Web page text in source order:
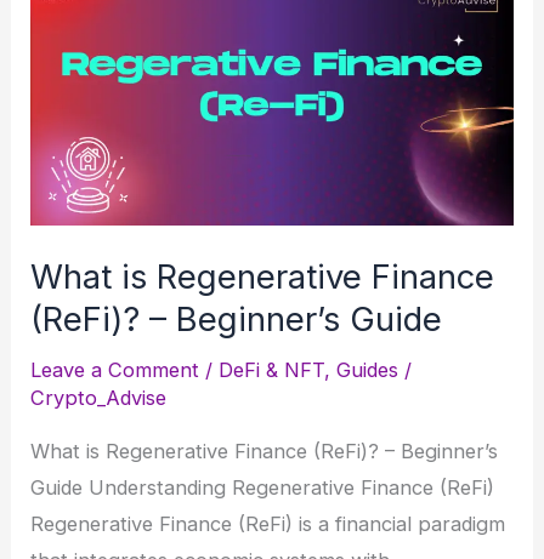
Cautious
to
Bitcoin
Reserves
What is Regenerative Finance
(ReFi)? – Beginner’s Guide
Leave a Comment / DeFi & NFT,Guides /
Crypto_Advise
What is Regenerative Finance (ReFi)? – Beginner’s
Guide Understanding Regenerative Finance (ReFi)
Regenerative Finance (ReFi) is a financial paradigm